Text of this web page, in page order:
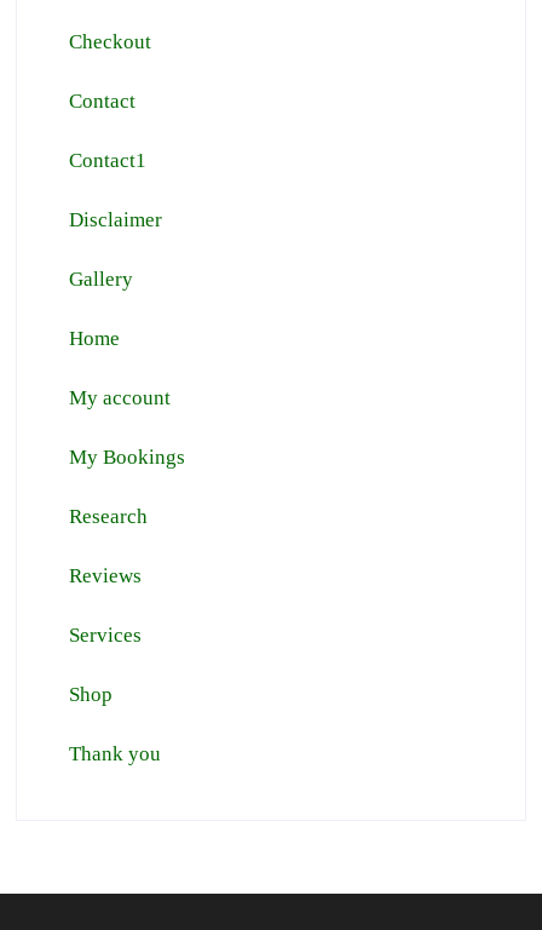
Checkout
Contact
Contact1
Disclaimer
Gallery
Home
My account
My Bookings
Research
Reviews
Services
Shop
Thank you